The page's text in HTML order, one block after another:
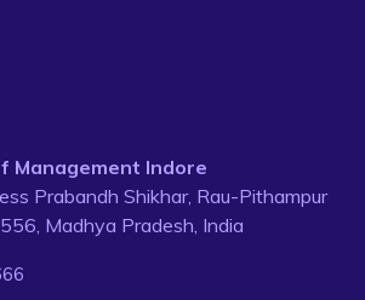
Management Indore
Prabandh Shikhar, Rau-Pithampur
Madhya Pradesh, India